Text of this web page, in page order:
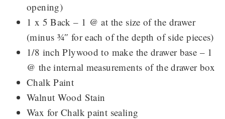
opening)
1 x 5 Back – 1 @ at the size of the drawer
(minus ¾″ for each of the depth of side pieces)
1/8 inch Plywood to make the drawer base – 1
@ the internal measurements of the drawer box
Chalk Paint
Walnut Wood Stain
Wax for Chalk paint sealing